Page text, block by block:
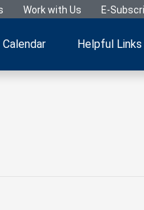
Work with Us E-
Calendar Helpful Links